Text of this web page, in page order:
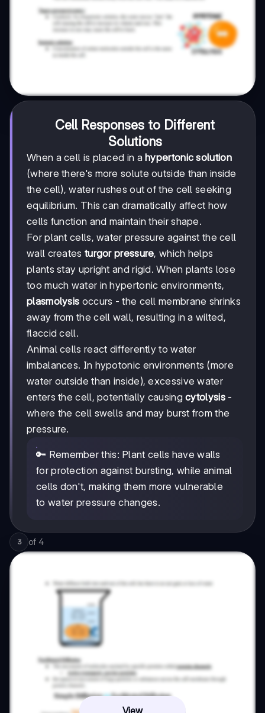
Cell Responses to Different
Solutions
When a cell is placed in a hypertonic solution
(where there's more solute outside than inside
the cell), water rushes out of the cell seeking
equilibrium. This can dramatically affect how
cells function and maintain their shape.
For plant cells, water pressure against the cell
wall creates turgor pressure, which helps
plants stay upright and rigid. When plants lose
too much water in hypertonic environments,
plasmolysis occurs - the cell membrane shrinks
away from the cell wall, resulting in a wilted,
flaccid cell.
Animal cells react differently to water
imbalances. In hypotonic environments (more
water outside than inside), excessive water
enters the cell, potentially causingcytolysis-
where the cell swells and may burst from the
pressure.
🔑 Remember this: Plant cells have walls
for protection against bursting, while animal
cells don't, making them more vulnerable
to water pressure changes.
3 of 4